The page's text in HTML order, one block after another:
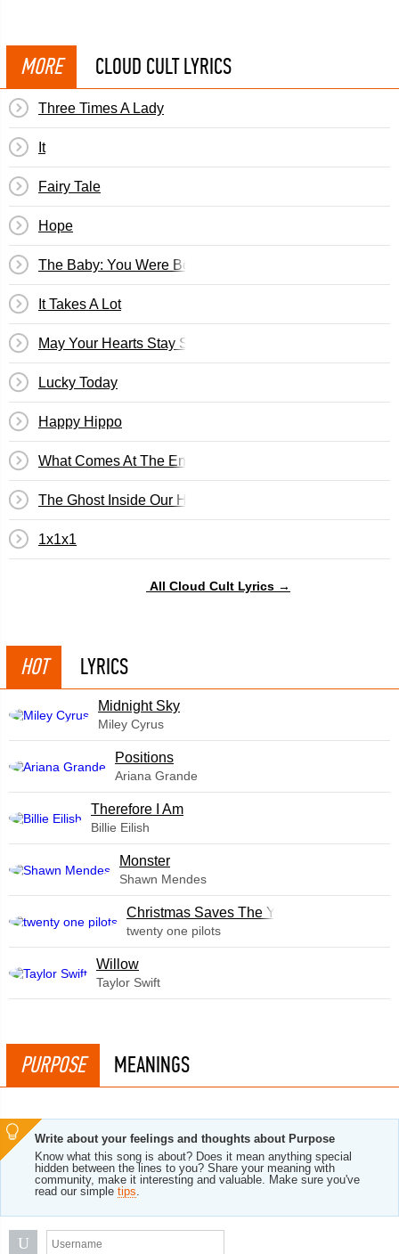
MORE CLOUD CULT LYRICS
Three Times A Lady
It
Fairy Tale
Hope
The Baby: You Were Born
It Takes A Lot
May Your Hearts Stay Strong
Lucky Today
Happy Hippo
What Comes At The End
The Ghost Inside Our House
1x1x1
All Cloud Cult Lyrics →
HOT LYRICS
Midnight Sky
Miley Cyrus
​Positions
Ariana Grande
Therefore I Am
Billie Eilish
Monster
Shawn Mendes
Christmas Saves The Year
twenty one pilots
Willow
Taylor Swift
PURPOSE MEANINGS
Write about your feelings and thoughts about Purpose
Know what this song is about? Does it mean anything special
hidden between the lines to you? Share your meaning with
community, make it interesting and valuable. Make sure you've
read our simple tips.
U